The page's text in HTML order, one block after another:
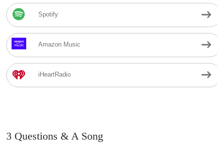
Spotify
Amazon Music
iHeartRadio
3 Questions & A Song